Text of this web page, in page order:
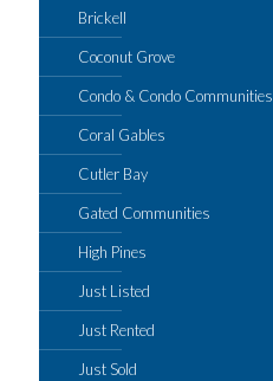
Brickell
Coconut Grove
Condo & Condo Communities
Coral Gables
Cutler Bay
Gated Communities
High Pines
Just Listed
Just Rented
Just Sold